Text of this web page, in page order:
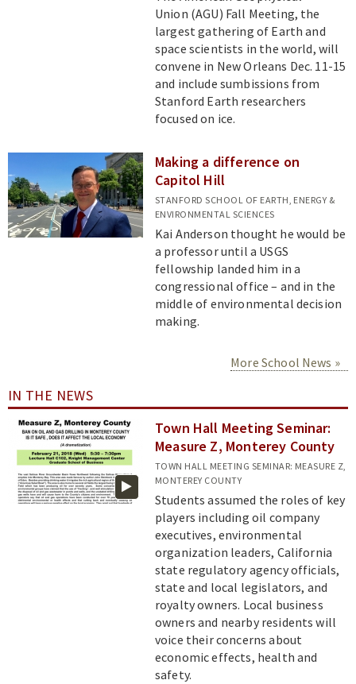
Union (AGU) Fall Meeting, the
largest gathering of Earth and
space scientists in the world, will
convene in New Orleans Dec. 11-15
and include sumbissions from
Stanford Earth researchers
focused on ice.
Making a difference on
Capitol Hill
STANFORD SCHOOL OF EARTH, ENERGY &
ENVIRONMENTAL SCIENCES
Kai Anderson thought he would be
a professor until a USGS
fellowship landed him in a
congressional office – and in the
middle of environmental decision
making.
More School News
IN THE NEWS
Town Hall Meeting Seminar:
Measure Z, Monterey County
TOWN HALL MEETING SEMINAR: MEASURE Z,
MONTEREY COUNTY
Students assumed the roles of key
players including oil company
executives, environmental
organization leaders, California
state regulatory agency officials,
state and local legislators, and
royalty owners. Local business
owners and nearby residents will
voice their concerns about
economic effects, health and
safety.